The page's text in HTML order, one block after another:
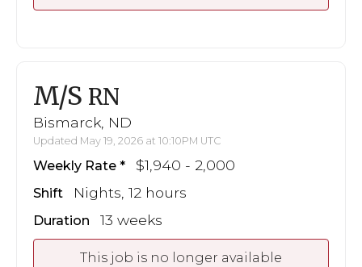
M/S RN
Bismarck, ND
Updated May 19, 2026 at 10:10PM UTC
Weekly Rate $1,940 - 2,000
Shift Nights, 12 hours
Duration 13 weeks
This job is no longer available